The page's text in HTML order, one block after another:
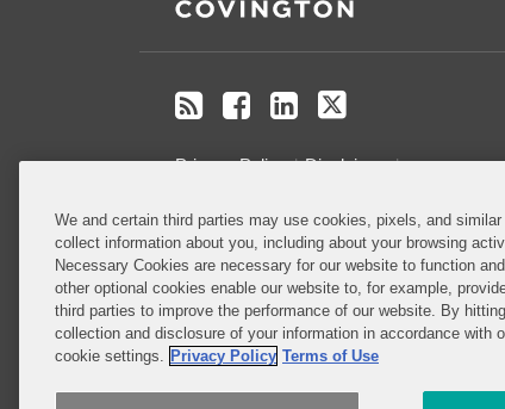
Privacy Policy Disclaimer .
Do Not Sell or Share My Personal
Information
Attorney Advertising
We and certain third parties may use cookies, pixels, and
collect information about you, including about your browsing
Necessary Cookies are necessary for our website to function
other optional cookies enable our website to, for example,
third parties to improve the performance of our website. By
collection and disclosure of your information in accordance with
cookie settings. Privacy Policy Terms of Use